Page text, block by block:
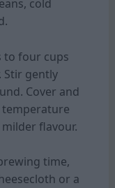
cold
to four cups
Stir gently
Cover and
temperature
flavour.
time,
or a